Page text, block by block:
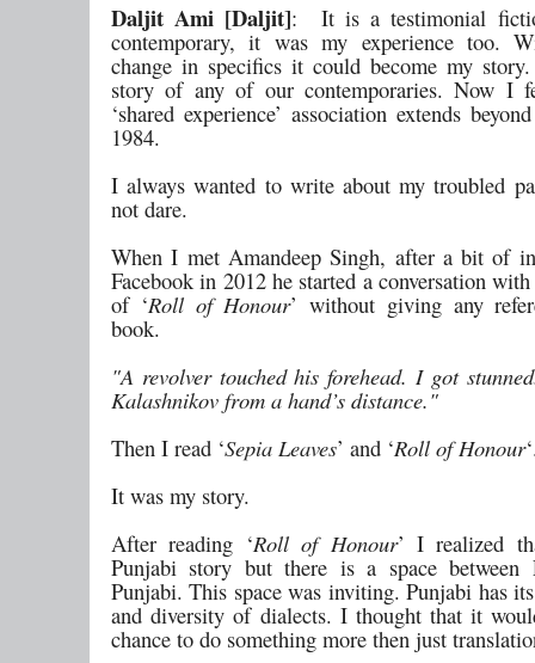
Daljit Ami [Daljit]: It is a testimonial
contemporary, it was my experience too.
change in specifics it could become my
story of any of our contemporaries. Now I
‘shared experience’ association extends
1984.
I always wanted to write about my troubled
not dare.
When I met Amandeep Singh, after a bit of
Facebook in 2012 he started a conversation
of ‘Roll of Honour’ without giving any
book.
"A revolver touched his forehead. I got
Kalashnikov from a hand’s distance."
Then I read ‘Sepia Leaves’ and ‘Roll of Honour
It was my story.
After reading ‘Roll of Honour’ I realized
Punjabi story but there is a space between
Punjabi. This space was inviting. Punjabi has
and diversity of dialects. I thought that it
chance to do something more then just